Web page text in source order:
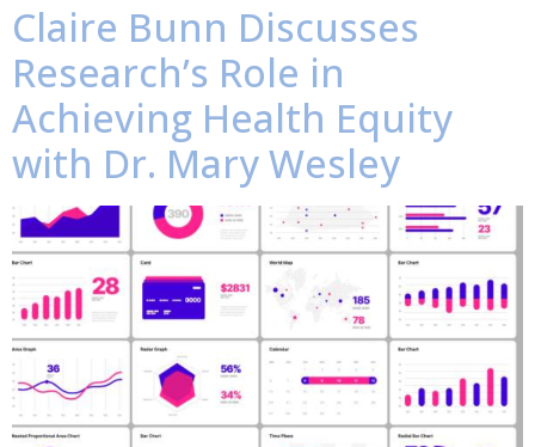
Claire Bunn Discusses
Research’s Role in
Achieving Health Equity
with Dr. Mary Wesley